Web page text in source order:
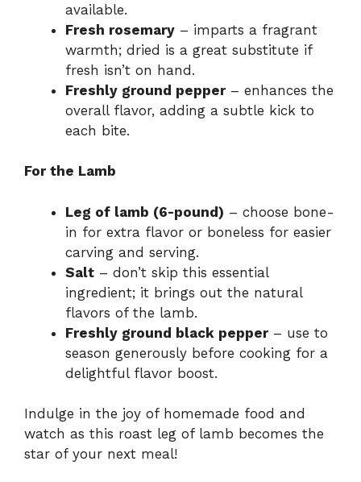
available.
Fresh rosemary – imparts a fragrant
warmth; dried is a great substitute if
fresh isn’t on hand.
Freshly ground pepper– enhances the
overall flavor, adding a subtle kick to
each bite.
For the Lamb
Leg of lamb (6-pound) – choose bone-
in for extra flavor or boneless for easier
carving and serving.
Salt – don’t skip this essential
ingredient; it brings out the natural
flavors of the lamb.
Freshly ground black pepper– use to
season generously before cooking for a
delightful flavor boost.
Indulge in the joy of homemade food and
watch as this roast leg of lamb becomes the
star of your next meal!